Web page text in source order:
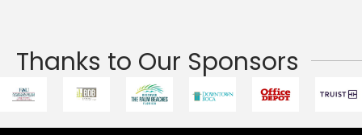
Thanks to Our Sponsors